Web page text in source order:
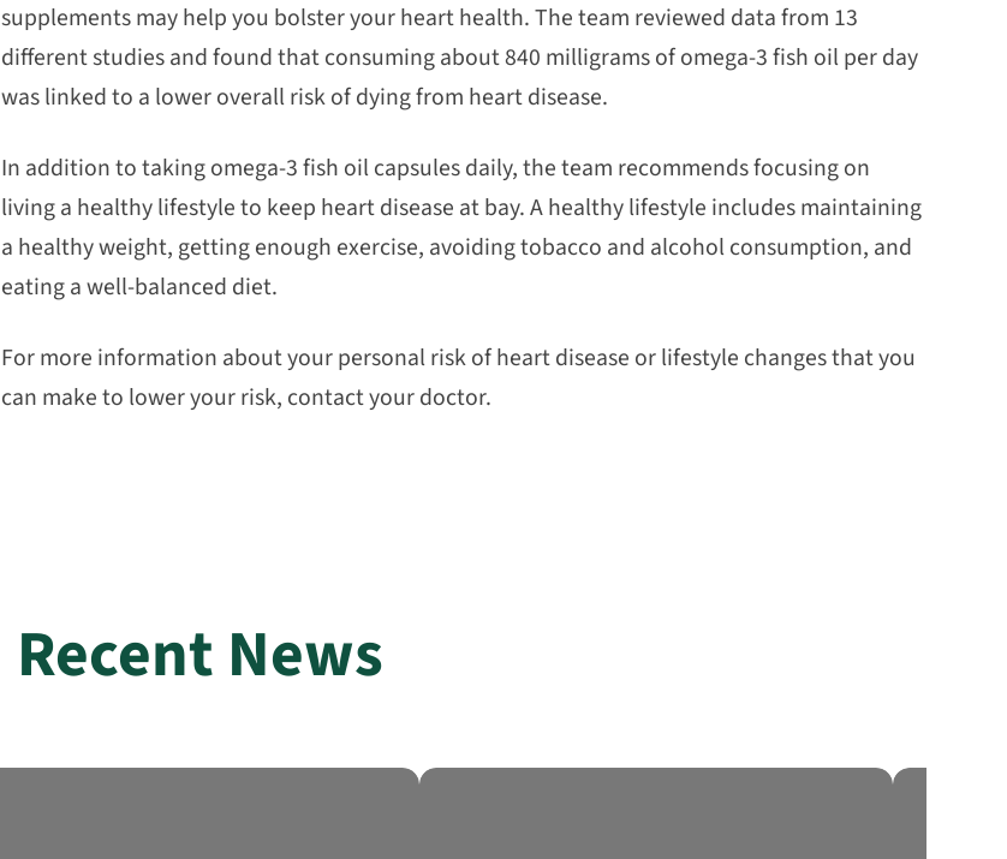
supplements may help you bolster your heart health. The team reviewed data from 13
different studies and found that consuming about 840 milligrams of omega-3 fish oil per day
was linked to a lower overall risk of dying from heart disease.
In addition to taking omega-3 fish oil capsules daily, the team recommends focusing on
living a healthy lifestyle to keep heart disease at bay. A healthy lifestyle includes maintaining
a healthy weight, getting enough exercise, avoiding tobacco and alcohol consumption, and
eating a well-balanced diet.
For more information about your personal risk of heart disease or lifestyle changes that you
can make to lower your risk, contact your doctor.
Recent News